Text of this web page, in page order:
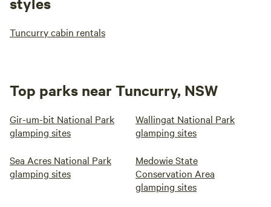
Tuncurry cabin rentals
Top parks near Tuncurry, NSW
Gir-um-bit National Park
glamping sites
Wallingat National Park
glamping sites
Sea Acres National Park
glamping sites
Medowie State
Conservation Area
glamping sites